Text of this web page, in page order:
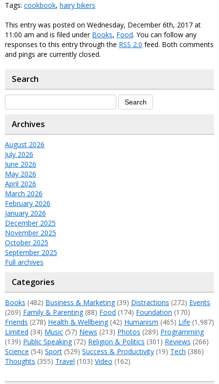
Tags: cookbook, hairy bikers
This entry was posted on Wednesday, December 6th, 2017 at
11:00 am and is filed under Books, Food. You can follow any
responses to this entry through the RSS 2.0 feed. Both comments
and pings are currently closed.
Search
Archives
August 2026
July 2026
June 2026
May 2026
April 2026
March 2026
February 2026
January 2026
December 2025
November 2025
October 2025
September 2025
Full archives
Categories
Books (482) Business & Marketing(39) Distractions (272) Events
(269) Family & Parenting(88) Food (174) Foundation (170)
Friends (278) Health & Wellbeing(42) Humanism (465) Life (1,987)
Limited (34) Music (57) News (213) Photos (289) Programming
(139) Public Speaking(72) Religion & Politics (301) Reviews (266)
Science (54) Sport (529) Success & Productivity (19) Tech (386)
Thoughts (355) Travel (103) Video (162)